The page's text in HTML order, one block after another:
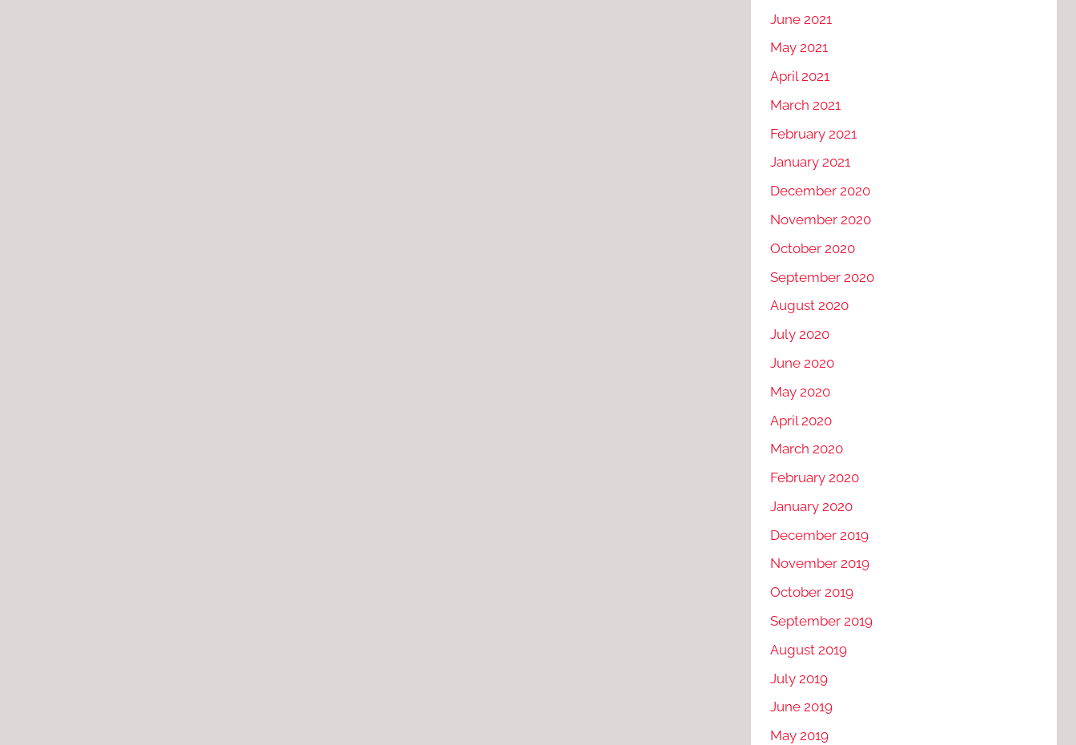
June 2021
May 2021
April 2021
March 2021
February 2021
January 2021
December 2020
November 2020
October 2020
September 2020
August 2020
July 2020
June 2020
May 2020
April 2020
March 2020
February 2020
January 2020
December 2019
November 2019
October 2019
September 2019
August 2019
July 2019
June 2019
May 2019